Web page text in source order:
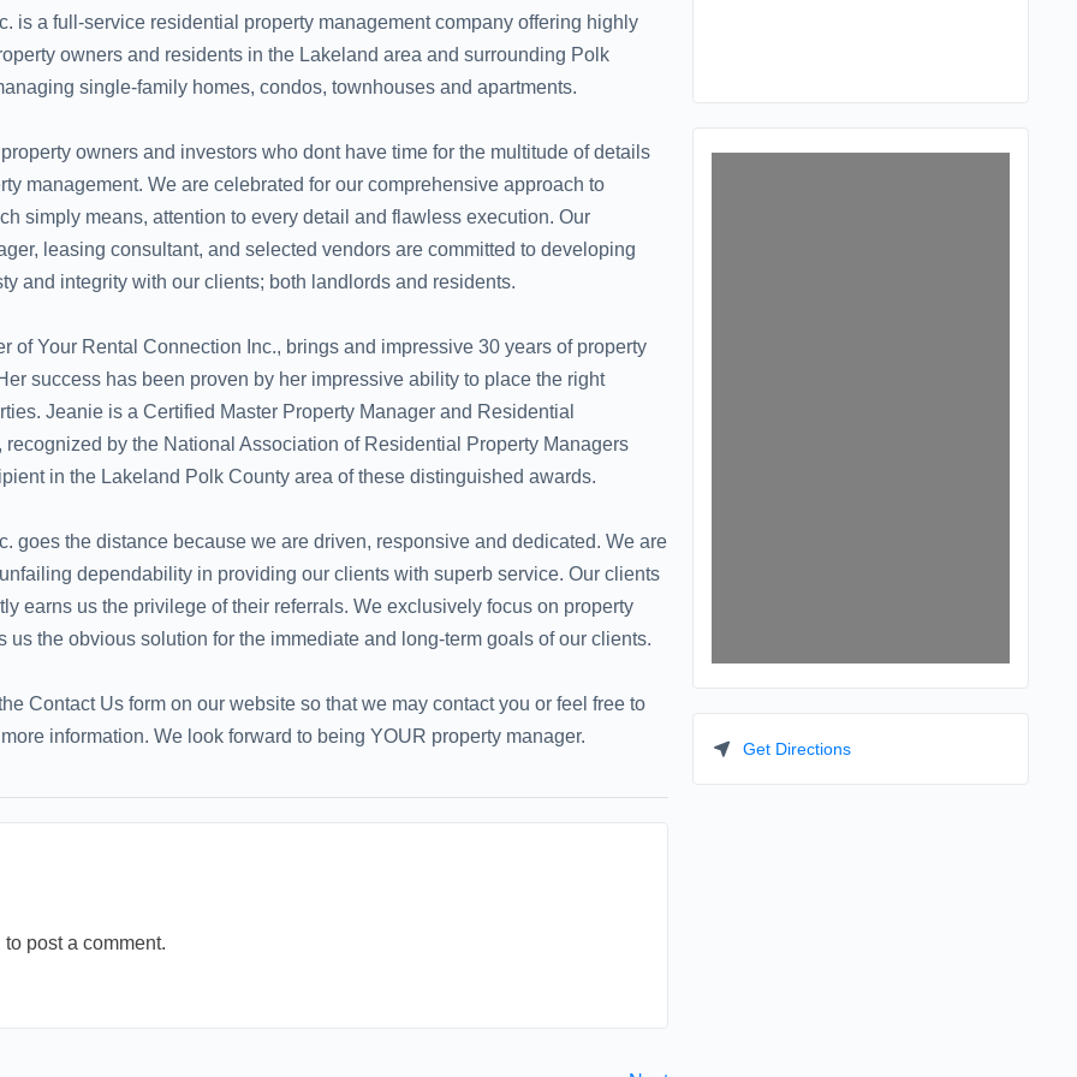
is a full-service residential property management company offering highly
owners and residents in the Lakeland area and surrounding Polk
single-family homes, condos, townhouses and apartments.
owners and investors who dont have time for the multitude of details
management. We are celebrated for our comprehensive approach to
simply means, attention to every detail and flawless execution. Our
leasing consultant, and selected vendors are committed to developing
and integrity with our clients; both landlords and residents.
of Your Rental Connection Inc., brings and impressive 30 years of property
success has been proven by her impressive ability to place the right
Jeanie is a Certified Master Property Manager and Residential
by the National Association of Residential Property Managers
in the Lakeland Polk County area of these distinguished awards.
goes the distance because we are driven, responsive and dedicated. We are
dependability in providing our clients with superb service. Our clients
earns us the privilege of their referrals. We exclusively focus on property
us the obvious solution for the immediate and long-term goals of our clients.
Contact Us form on our website so that we may contact you or feel free to
information. We look forward to being YOUR property manager.
to post a comment.
Get Directions